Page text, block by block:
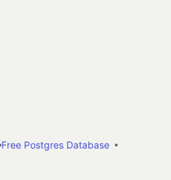
Free Postgres Database